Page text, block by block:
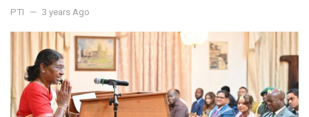
PTI 3 years Ago